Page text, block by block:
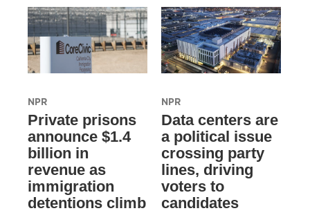
NPR
Private prisons
announce $1.4
billion in
revenue as
immigration
detentions climb
NPR
Data centers are
a political issue
crossing party
lines, driving
voters to
candidates